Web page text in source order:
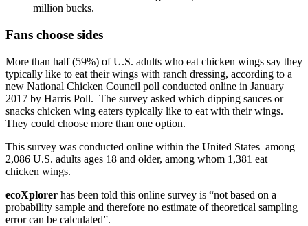
million bucks.
Fans choose sides
More than half (59%) of U.S. adults who eat chicken wings say they
typically like to eat their wings with ranch dressing, according to a
new National Chicken Council poll conducted online in January
2017 by Harris Poll. The survey asked which dipping sauces or
snacks chicken wing eaters typically like to eat with their wings.
They could choose more than one option.
This survey was conducted online within the United States among
2,086 U.S. adults ages 18 and older, among whom 1,381 eat
chicken wings.
ecoXplorer has been told this online survey is “not based on a
probability sample and therefore no estimate of theoretical sampling
error can be calculated”.